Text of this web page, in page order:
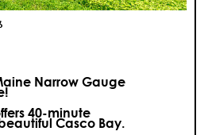
Narrow Gauge
40-minute
Casco Bay.